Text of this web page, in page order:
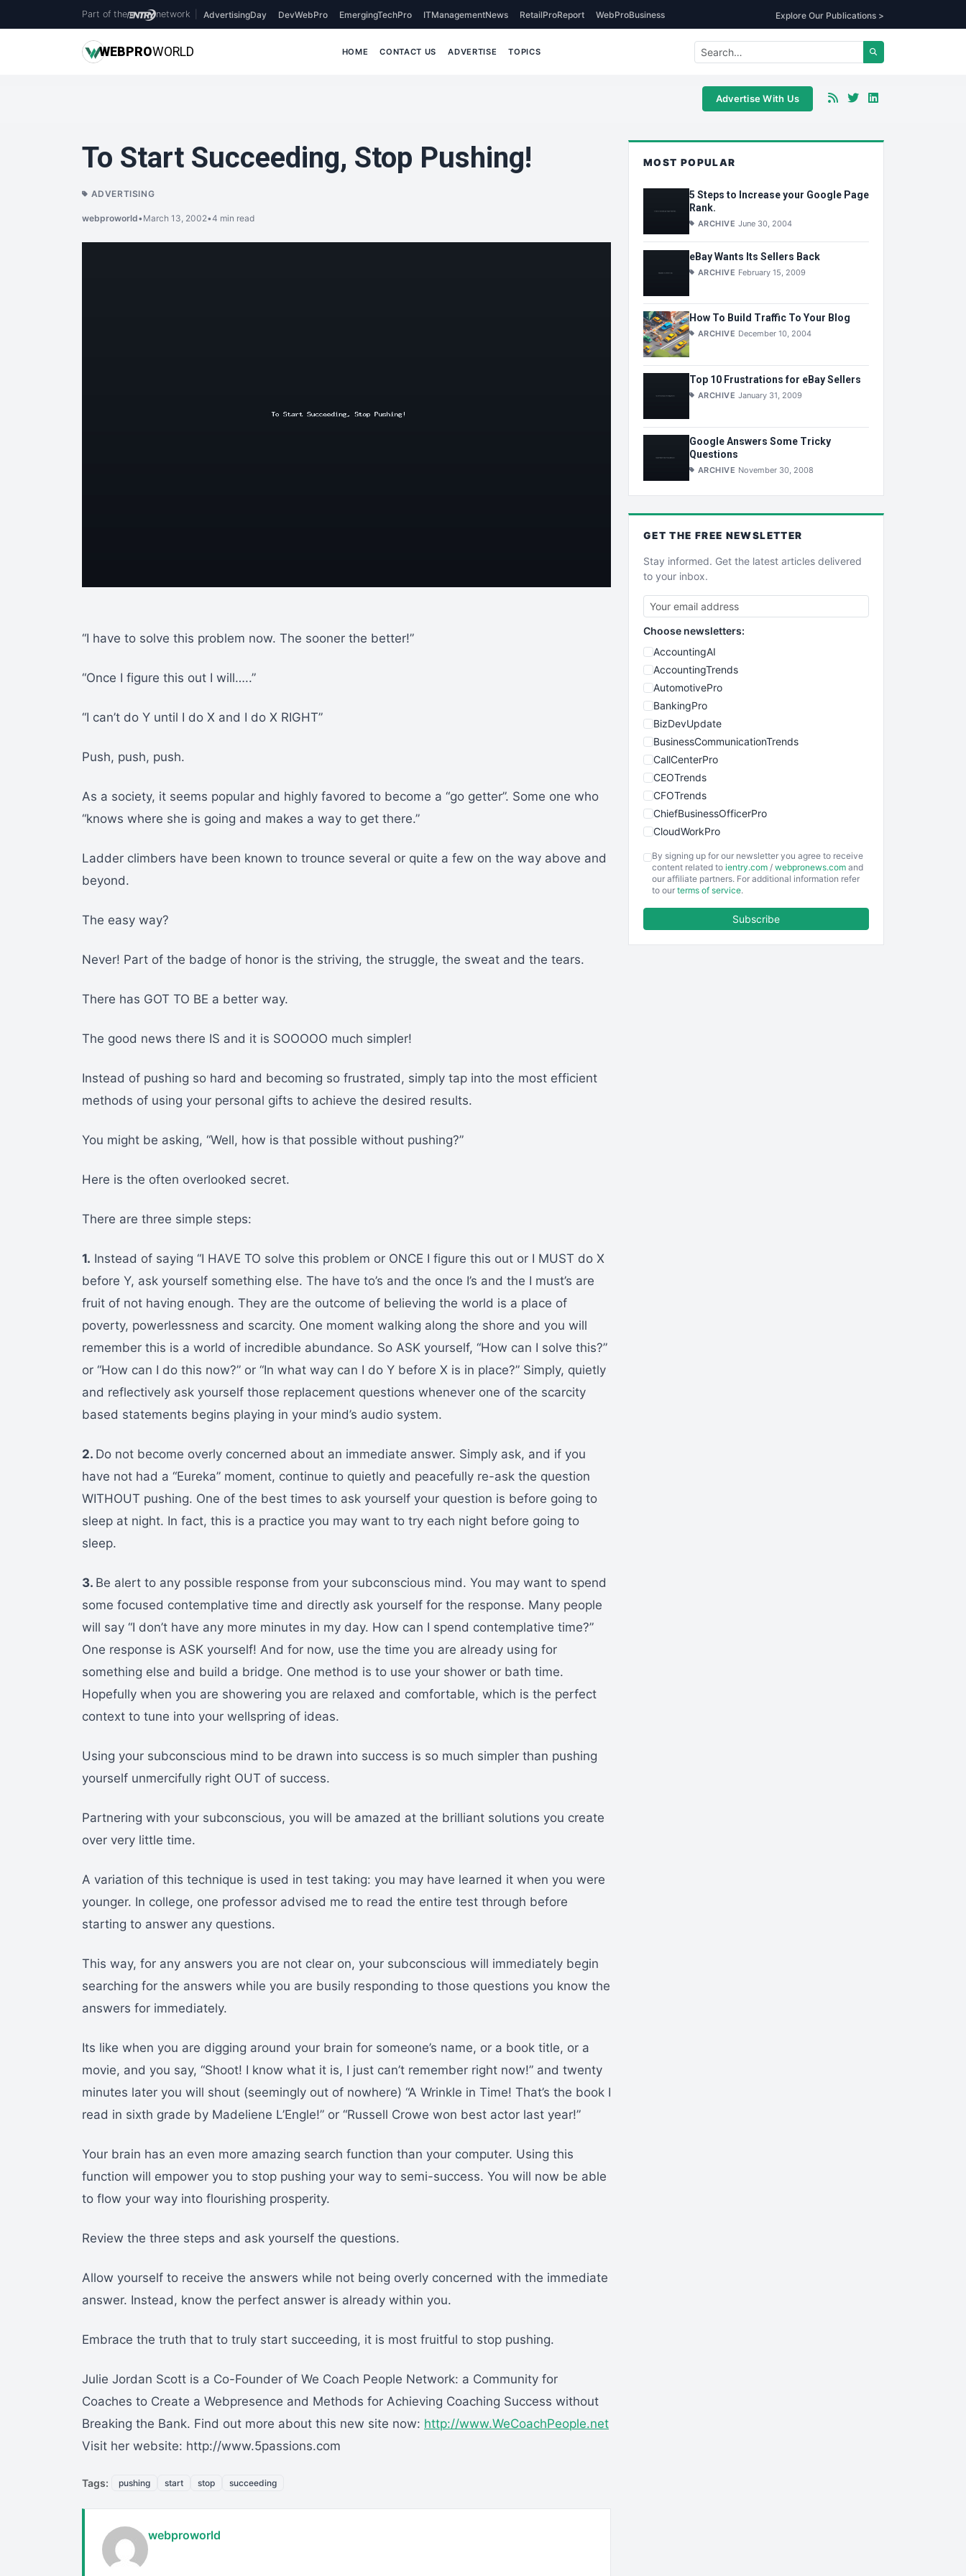
Part of the network AdvertisingDay DevWebPro EmergingTechPro ITManagementNews RetailProReport WebProBusiness Explore Our Publications >
WEBPROWORLD HOME CONTACT US ADVERTISE TOPICS
Advertise With Us
To Start Succeeding, Stop Pushing!
ADVERTISING
webproworld•March 13, 2002•4 min read
“I have to solve this problem now. The sooner the better!”
“Once I figure this out I will…..”
“I can’t do Y until I do X and I do X RIGHT”
Push, push, push.
As a society, it seems popular and highly favored to become a “go getter”. Some one who
“knows where she is going and makes a way to get there.”
Ladder climbers have been known to trounce several or quite a few on the way above and
beyond.
The easy way?
Never! Part of the badge of honor is the striving, the struggle, the sweat and the tears.
There has GOT TO BE a better way.
The good news there IS and it is SOOOOO much simpler!
Instead of pushing so hard and becoming so frustrated, simply tap into the most efficient
methods of using your personal gifts to achieve the desired results.
You might be asking, “Well, how is that possible without pushing?”
Here is the often overlooked secret.
There are three simple steps:
1. Instead of saying “I HAVE TO solve this problem or ONCE I figure this out or I MUST do X
before Y, ask yourself something else. The have to’s and the once I’s and the I must’s are
fruit of not having enough. They are the outcome of believing the world is a place of
poverty, powerlessness and scarcity. One moment walking along the shore and you will
remember this is a world of incredible abundance. So ASK yourself, “How can I solve this?”
or “How can I do this now?” or “In what way can I do Y before X is in place?” Simply, quietly
and reflectively ask yourself those replacement questions whenever one of the scarcity
based statements begins playing in your mind’s audio system.
2. Do not become overly concerned about an immediate answer. Simply ask, and if you
have not had a “Eureka” moment, continue to quietly and peacefully re-ask the question
WITHOUT pushing. One of the best times to ask yourself your question is before going to
sleep at night. In fact, this is a practice you may want to try each night before going to
sleep.
3. Be alert to any possible response from your subconscious mind. You may want to spend
some focused contemplative time and directly ask yourself for the response. Many people
will say “I don’t have any more minutes in my day. How can I spend contemplative time?”
One response is ASK yourself! And for now, use the time you are already using for
something else and build a bridge. One method is to use your shower or bath time.
Hopefully when you are showering you are relaxed and comfortable, which is the perfect
context to tune into your wellspring of ideas.
Using your subconscious mind to be drawn into success is so much simpler than pushing
yourself unmercifully right OUT of success.
Partnering with your subconscious, you will be amazed at the brilliant solutions you create
over very little time.
A variation of this technique is used in test taking: you may have learned it when you were
younger. In college, one professor advised me to read the entire test through before
starting to answer any questions.
This way, for any answers you are not clear on, your subconscious will immediately begin
searching for the answers while you are busily responding to those questions you know the
answers for immediately.
Its like when you are digging around your brain for someone’s name, or a book title, or a
movie, and you say, “Shoot! I know what it is, I just can’t remember right now!” and twenty
minutes later you will shout (seemingly out of nowhere) “A Wrinkle in Time! That’s the book I
read in sixth grade by Madeliene L’Engle!” or “Russell Crowe won best actor last year!”
Your brain has an even more amazing search function than your computer. Using this
function will empower you to stop pushing your way to semi-success. You will now be able
to flow your way into flourishing prosperity.
Review the three steps and ask yourself the questions.
Allow yourself to receive the answers while not being overly concerned with the immediate
answer. Instead, know the perfect answer is already within you.
Embrace the truth that to truly start succeeding, it is most fruitful to stop pushing.
Julie Jordan Scott is a Co-Founder of We Coach People Network: a Community for
Coaches to Create a Webpresence and Methods for Achieving Coaching Success without
Breaking the Bank. Find out more about this new site now: http://www.WeCoachPeople.net
Visit her website: http://www.5passions.com
Tags: pushing start stop succeeding
webproworld
MOST POPULAR
5 Steps to Increase your Google Page
Rank.
ARCHIVE June 30, 2004
eBay Wants Its Sellers Back
ARCHIVE February 15, 2009
How To Build Traffic To Your Blog
ARCHIVE December 10, 2004
Top 10 Frustrations for eBay Sellers
ARCHIVE January 31, 2009
Google Answers Some Tricky
Questions
ARCHIVE November 30, 2008
GET THE FREE NEWSLETTER
Stay informed. Get the latest articles delivered
to your inbox.
Choose newsletters:
AccountingAI
AccountingTrends
AutomotivePro
BankingPro
BizDevUpdate
BusinessCommunicationTrends
CallCenterPro
CEOTrends
CFOTrends
ChiefBusinessOfficerPro
CloudWorkPro
EmployeeExperiencePro
ENTBusinessNews
By signing up for our newsletter you agree to receive
content related to ientry.com / webpronews.com and
our affiliate partners. For additional information refer
to our terms of service.
Subscribe